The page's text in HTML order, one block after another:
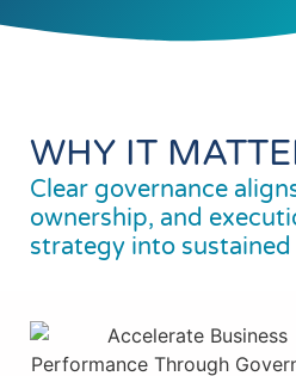
WHY IT
Clear governance
ownership, and
strategy into sustained